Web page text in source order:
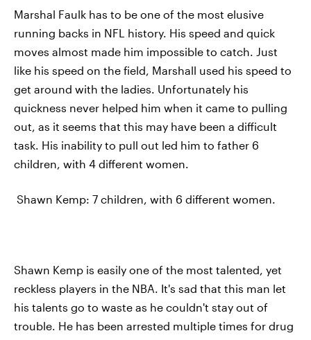
Marshal Faulk has to be one of the most elusive
running backs in NFL history. His speed and quick
moves almost made him impossible to catch. Just
like his speed on the field, Marshall used his speed to
get around with the ladies. Unfortunately his
quickness never helped him when it came to pulling
out, as it seems that this may have been a difficult
task. His inability to pull out led him to father 6
children, with 4 different women.
Shawn Kemp: 7 children, with 6 different women.
Shawn Kemp is easily one of the most talented, yet
reckless players in the NBA. It's sad that this man let
his talents go to waste as he couldn't stay out of
trouble. He has been arrested multiple times for drug